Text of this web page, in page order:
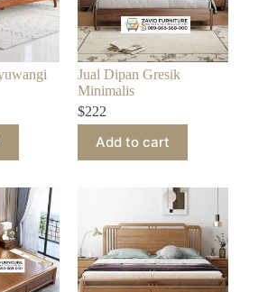
Jual Dipan Gresik
Minimalis
$222
Add to cart